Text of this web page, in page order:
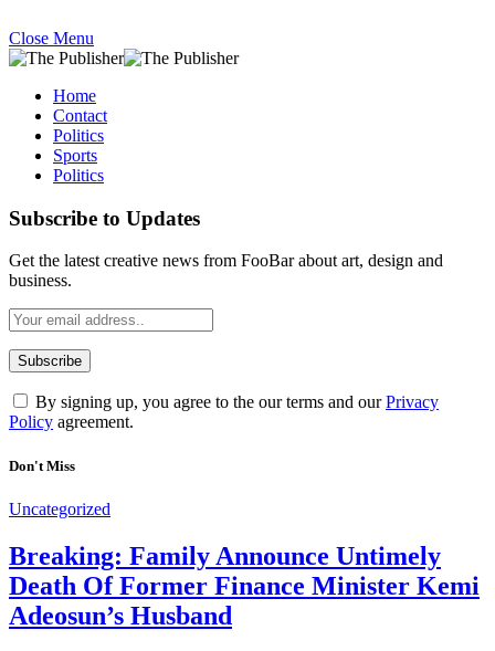
Close Menu
Home
Contact
Politics
Sports
Politics
Subscribe to Updates
Get the latest creative news from FooBar about art, design and
business.
By signing up, you agree to the our terms and ourPrivacy
Policy agreement.
Don't Miss
Uncategorized
Breaking: Family Announce Untimely
Death Of Former Finance Minister Kemi
Adeosun’s Husband